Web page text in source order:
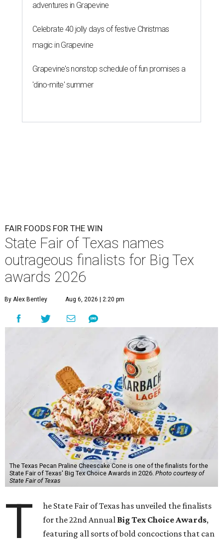
adventures in Grapevine
Celebrate 40 jolly days of festive Christmas
magic in Grapevine
Grapevine's nonstop schedule of fun promises a
'dino-mite' summer
FAIR FOODS FOR THE WIN
State Fair of Texas names
outrageous finalists for Big Tex
awards 2026
By Alex Bentley Aug 6, 2026 | 2:20 pm
The Texas Pecan Praline Cheescake Cone is one of the finalists for the
State Fair of Texas' Big Tex Choice Awards in 2026. Photo courtesy of
State Fair of Texas
T
he State Fair of Texas has unveiled the finalists
for the 22nd Annual Big Tex Choice Awards,
featuring all sorts of bold concoctions that can